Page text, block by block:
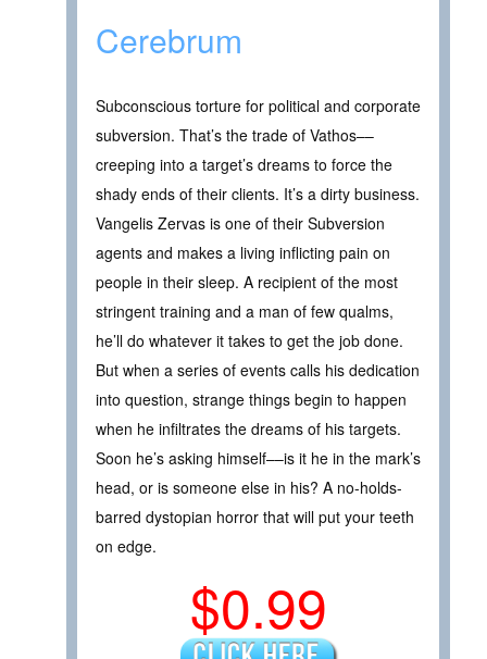
Cerebrum
Subconscious torture for political and corporate
subversion. That’s the trade of Vathos––
creeping into a target’s dreams to force the
shady ends of their clients. It’s a dirty business.
Vangelis Zervas is one of their Subversion
agents and makes a living inflicting pain on
people in their sleep. A recipient of the most
stringent training and a man of few qualms,
he’ll do whatever it takes to get the job done.
But when a series of events calls his dedication
into question, strange things begin to happen
when he infiltrates the dreams of his targets.
Soon he’s asking himself––is it he in the mark’s
head, or is someone else in his? A no-holds-
barred dystopian horror that will put your teeth
on edge.
$0.99